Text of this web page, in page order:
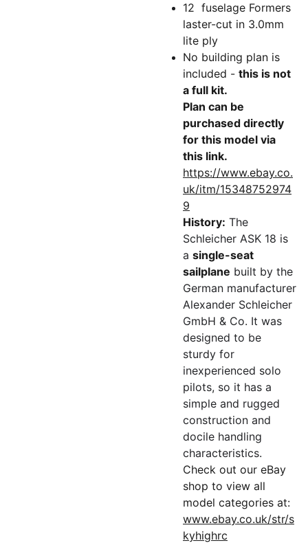
12 fuselage Formers
laster-cut in 3.0mm
lite ply
No building plan is
included - this is not
a full kit.
Plan can be
purchased directly
for this model via
this link.
https://www.ebay.co.
uk/itm/15348752974
9
History: The
Schleicher ASK 18 is
a single-seat
sailplane built by the
German manufacturer
Alexander Schleicher
GmbH & Co. It was
designed to be
sturdy for
inexperienced solo
pilots, so it has a
simple and rugged
construction and
docile handling
characteristics.
Check out our eBay
shop to view all
model categories at:
www.ebay.co.uk/str/s
kyhighrc